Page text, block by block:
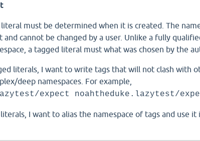
must be determined when it is created. The
and cannot be changed by a user. Unlike a fully
a tagged literal must what was chosen by the
literals, I want to write tags that will not clash with
deep namespaces. For example,
expect noahtheduke.lazytest/
I want to alias the namespace of tags and use it